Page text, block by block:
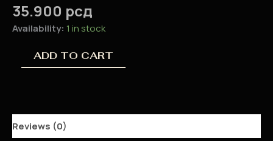
35.900 рсд
Availability: 1 in stock
ADD TO CART
Reviews (0)